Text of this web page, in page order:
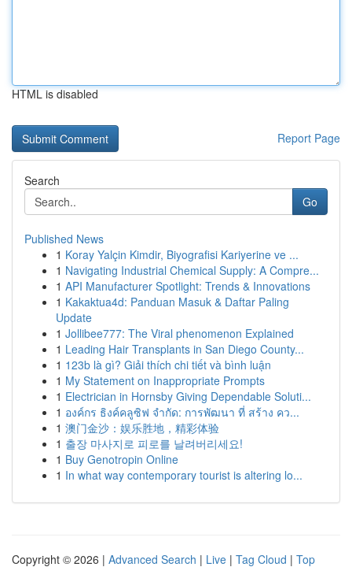
HTML is disabled
Report Page
Search
Go
Published News
1 Koray Yalçin Kimdir, Biyografisi Kariyerine ve ...
1 Navigating Industrial Chemical Supply: A Compre...
1 API Manufacturer Spotlight: Trends & Innovations
1 Kakaktua4d: Panduan Masuk & Daftar Paling
Update
1 Jollibee777: The Viral phenomenon Explained
1 Leading Hair Transplants in San Diego County...
1 123b là gì? Giải thích chi tiết và bình luận
1 My Statement on Inappropriate Prompts
1 Electrician in Hornsby Giving Dependable Soluti...
1 องค์กร ธิงค์คลูซิฟ จำกัด: การพัฒนา ที่ สร้าง คว...
1 澳门金沙：娱乐胜地，精彩体验
1 출장 마사지로 피로를 날려버리세요!
1 Buy Genotropin Online
1 In what way contemporary tourist is altering lo...
Copyright © 2026 | Advanced Search | Live | Tag Cloud | Top